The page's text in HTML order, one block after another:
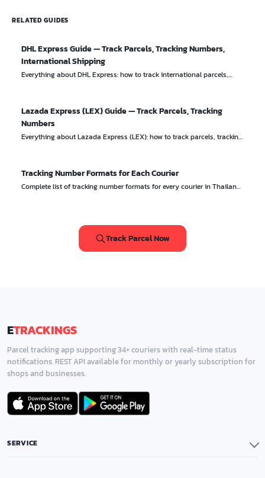
RELATED GUIDES
DHL Express Guide — Track Parcels, Tracking Numbers,
International Shipping
Everything about DHL Express: how to track international parcels,
Lazada Express (LEX) Guide — Track Parcels, Tracking
Numbers
Everything about Lazada Express (LEX): how to track parcels, tracking
Tracking Number Formats for Each Courier
Complete list of tracking number formats for every courier in Thailand
Track Parcel Now
ETRACKINGS
Parcel tracking app supporting 34+ couriers with real-time status
notifications. REST API available for monthly or yearly subscription for
shops and businesses.
SERVICE